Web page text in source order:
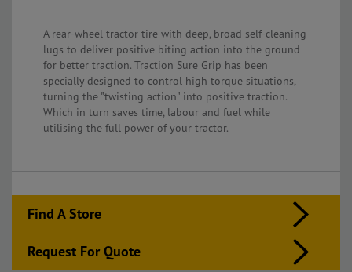
A rear-wheel tractor tire with deep, broad self-cleaning
lugs to deliver positive biting action into the ground
for better traction. Traction Sure Grip has been
specially designed to control high torque situations,
turning the "twisting action" into positive traction.
Which in turn saves time, labour and fuel while
utilising the full power of your tractor.
Find A Store
Request For Quote